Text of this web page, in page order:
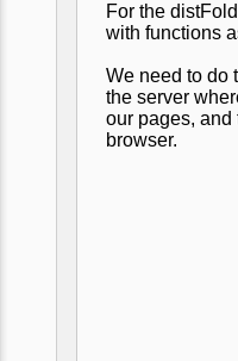
For the
with functions
We need to do
the server
our pages, and
browser.